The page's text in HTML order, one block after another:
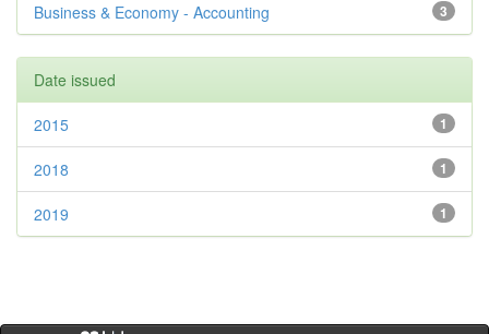
3
Business & Economy - Accounting
Date issued
1
2015
1
2018
1
2019